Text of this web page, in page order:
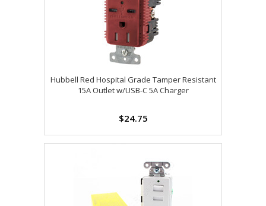
Hubbell Red Hospital Grade Tamper Resistant
15A Outlet w/USB-C 5A Charger
$24.75